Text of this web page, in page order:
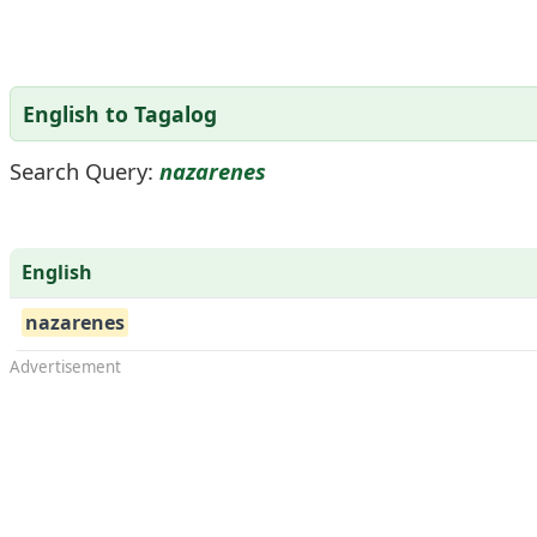
English to Tagalog
Search Query: nazarenes
English
nazarenes
Advertisement